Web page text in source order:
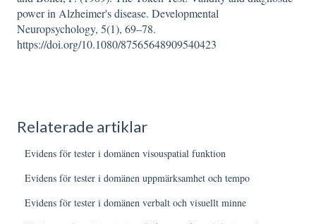
power in Alzheimer's disease. Developmental
Neuropsychology, 5(1), 69–78.
https://doi.org/10.1080/87565648909540423
Relaterade artiklar
Evidens för tester i domänen visouspatial funktion
Evidens för tester i domänen uppmärksamhet och tempo
Evidens för tester i domänen verbalt och visuellt minne